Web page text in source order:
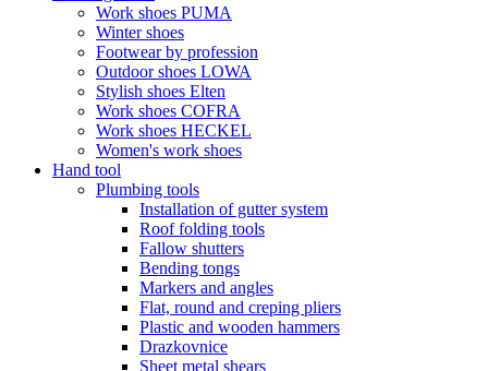
Work shoes PUMA
Winter shoes
Footwear by profession
Outdoor shoes LOWA
Stylish shoes Elten
Work shoes COFRA
Work shoes HECKEL
Women's work shoes
Hand tool
Plumbing tools
Installation of gutter system
Roof folding tools
Fallow shutters
Bending tongs
Markers and angles
Flat, round and creping pliers
Plastic and wooden hammers
Drazkovnice
Sheet metal shears